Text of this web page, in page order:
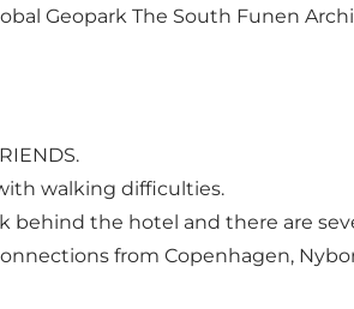
Geopark The South Funen
.
walking difficulties.
behind the hotel and there are
from Copenhagen,